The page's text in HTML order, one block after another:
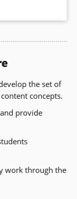
the set of
concepts.
provide
work through the